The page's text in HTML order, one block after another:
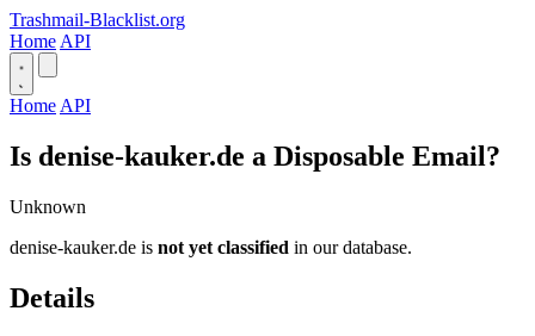
Trashmail-Blacklist.org
Home API
Home API
Is denise-kauker.de a Disposable Email?
Unknown
denise-kauker.de is not yet classified in our database.
Details